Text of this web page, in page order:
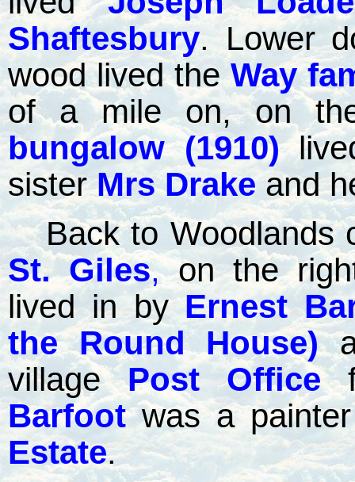
Shaftesbury. Lower
wood lived theWay
of a mile on, on
bungalow (1910)
sisterMrs Drakeand
Back to Woodlands
St. Giles,on the
lived in by Ernest
the Round House)
villagePost Office
Barfoot was a
Estate.